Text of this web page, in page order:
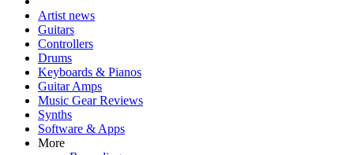
Artist news
Guitars
Controllers
Drums
Keyboards & Pianos
Guitar Amps
Music Gear Reviews
Synths
Software & Apps
More